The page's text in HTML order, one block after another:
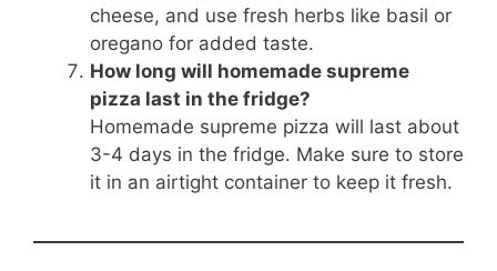
cheese, and use fresh herbs like basil or
oregano for added taste.
How long will homemade supreme
pizza last in the fridge?
Homemade supreme pizza will last about
3-4 days in the fridge. Make sure to store
it in an airtight container to keep it fresh.